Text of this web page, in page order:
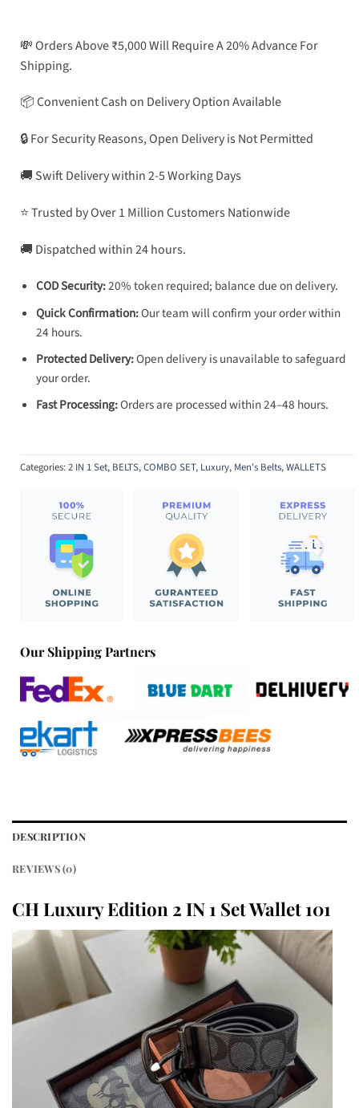
💸 Orders Above ₹5,000 Will Require A 20% Advance For
Shipping.
📦 Convenient Cash on Delivery Option Available
🔒 For Security Reasons, Open Delivery is Not Permitted
🚚 Swift Delivery within 2-5 Working Days
⭐ Trusted by Over 1 Million Customers Nationwide
🚚 Dispatched within 24 hours.
COD Security:20% token required; balance due on delivery.
Quick Confirmation:Our team will confirm your order within
24 hours.
Protected Delivery:Open delivery is unavailable to safeguard
your order.
Fast Processing:Orders are processed within 24–48 hours.
Categories:2 IN 1 Set, BELTS,COMBO SET, Luxury, Men's Belts,WALLETS
Our Shipping Partners
DESCRIPTION
REVIEWS (0)
CH Luxury Edition 2 IN 1 Set Wallet 101